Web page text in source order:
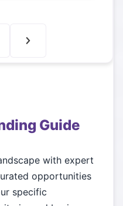
Guide
with expert
opportunities
specific